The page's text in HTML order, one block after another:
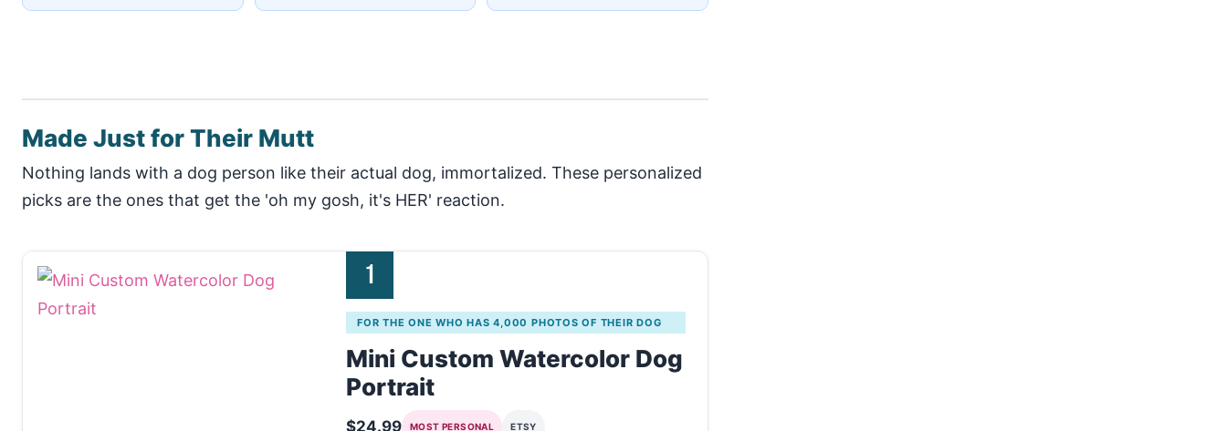
Made Just for Their Mutt
Nothing lands with a dog person like their actual dog, immortalized. These personalized
picks are the ones that get the 'oh my gosh, it's HER' reaction.
1
FOR THE ONE WHO HAS 4,000 PHOTOS OF THEIR DOG
Mini Custom Watercolor Dog
Portrait
$24.99 MOST PERSONAL ETSY